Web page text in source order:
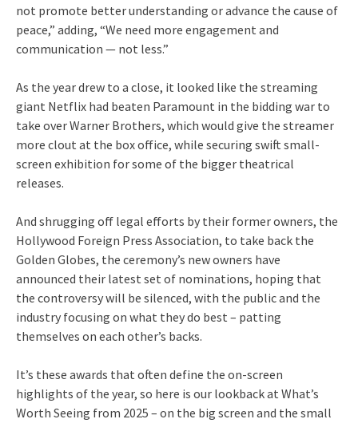
not promote better understanding or advance the cause of
peace,” adding, “We need more engagement and
communication — not less.”
As the year drew to a close, it looked like the streaming
giant Netflix had beaten Paramount in the bidding war to
take over Warner Brothers, which would give the streamer
more clout at the box office, while securing swift small-
screen exhibition for some of the bigger theatrical
releases.
And shrugging off legal efforts by their former owners, the
Hollywood Foreign Press Association, to take back the
Golden Globes, the ceremony’s new owners have
announced their latest set of nominations, hoping that
the controversy will be silenced, with the public and the
industry focusing on what they do best – patting
themselves on each other’s backs.
It’s these awards that often define the on-screen
highlights of the year, so here is our lookback at What’s
Worth Seeing from 2025 – on the big screen and the small